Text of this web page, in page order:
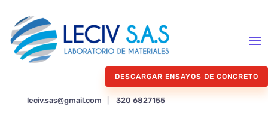
DESCARGAR ENSAYOS DE CONCRETO
leciv.sas@gmail.com 320 6827155